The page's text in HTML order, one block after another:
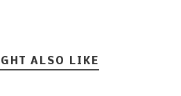
ALSO LIKE